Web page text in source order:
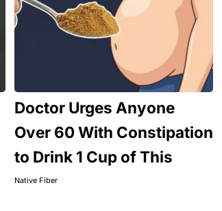
Doctor Urges Anyone
Over 60 With Constipation
to Drink 1 Cup of This
Native Fiber